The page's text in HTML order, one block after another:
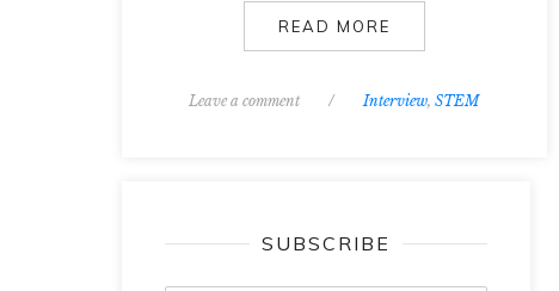
READ MORE
Leave a comment / Interview,STEM
SUBSCRIBE